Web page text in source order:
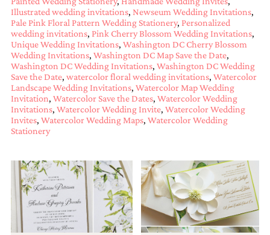
Illustrated wedding invitations, Newseum Wedding Invitations,
Pale Pink Floral Pattern Wedding Stationery, Personalized
wedding invitations, Pink Cherry Blossom Wedding Invitations,
Unique Wedding Invitations, Washington DC Cherry Blossom
Wedding Invitations, Washington DC Map Save the Date,
Washington DC Wedding Invitations, Washington DC Wedding
Save the Date, watercolor floral wedding invitations, Watercolor
Landscape Wedding Invitations, Watercolor Map Wedding
Invitation, Watercolor Save the Dates, Watercolor Wedding
Invitations, Watercolor Wedding Invite, Watercolor Wedding
Invites, Watercolor Wedding Maps, Watercolor Wedding
Stationery